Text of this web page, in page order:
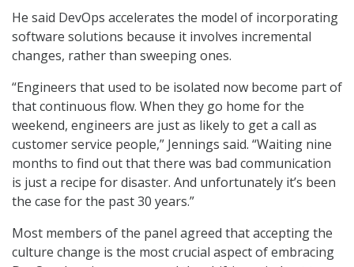
He said DevOps accelerates the model of incorporating
software solutions because it involves incremental
changes, rather than sweeping ones.
“Engineers that used to be isolated now become part of
that continuous flow. When they go home for the
weekend, engineers are just as likely to get a call as
customer service people,” Jennings said. “Waiting nine
months to find out that there was bad communication
is just a recipe for disaster. And unfortunately it’s been
the case for the past 30 years.”
Most members of the panel agreed that accepting the
culture change is the most crucial aspect of embracing